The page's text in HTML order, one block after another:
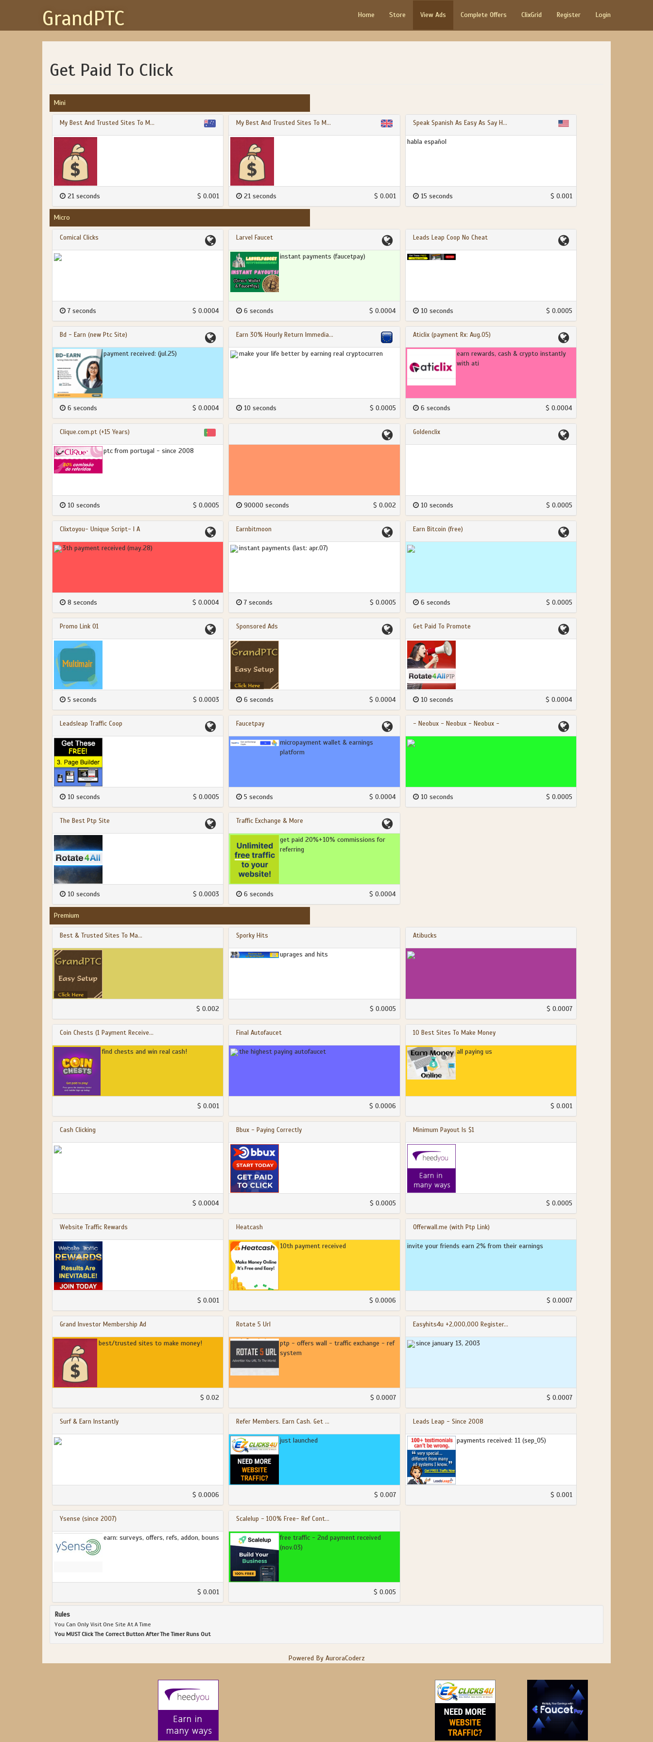
GrandPTC Home Store View Ads Complete Offers ClixGrid Register Login
Get Paid To Click
Mini
My Best And Trusted Sites To M...
21 seconds $ 0.001
My Best And Trusted Sites To M...
21 seconds $ 0.001
Speak Spanish As Easy As Say H...
habla español
15 seconds $ 0.001
Micro
Comical Clicks
7 seconds $ 0.0004
Larvel Faucet
instant payments (faucetpay)
6 seconds $ 0.0004
Leads Leap Coop No Cheat
10 seconds $ 0.0005
Bd - Earn (new Ptc Site)
payment received: (jul.25)
6 seconds $ 0.0004
Earn 30% Hourly Return Immedia...
make your life better by earning real cryptocurren
10 seconds $ 0.0005
Aticlix (payment Rx: Aug.05)
earn rewards, cash & crypto instantly
with ati
6 seconds $ 0.0004
Clique.com.pt (+15 Years)
ptc from portugal - since 2008
10 seconds $ 0.0005 90000 seconds $ 0.002
Goldenclix
10 seconds $ 0.0005
Clixtoyou- Unique Script- I A
3th payment received (may.28)
8 seconds $ 0.0004
Earnbitmoon
instant payments (last: apr.07)
7 seconds $ 0.0005
Earn Bitcoin (free)
6 seconds $ 0.0005
Promo Link 01
5 seconds $ 0.0003
Sponsored Ads
6 seconds $ 0.0004
Get Paid To Promote
10 seconds $ 0.0004
Leadsleap Traffic Coop
10 seconds $ 0.0005
Faucetpay
micropayment wallet & earnings
platform
5 seconds $ 0.0004
- Neobux - Neobux - Neobux -
10 seconds $ 0.0005
The Best Ptp Site
10 seconds $ 0.0003
Traffic Exchange & More
get paid 20%+10% commissions for
referring
6 seconds $ 0.0004
Premium
Best & Trusted Sites To Ma...
$ 0.002
Sporky Hits
uprages and hits
$ 0.0005
Atibucks
$ 0.0007
Coin Chests (1 Payment Receive...
find chests and win real cash!
$ 0.001
Final Autofaucet
the highest paying autofaucet
$ 0.0006
10 Best Sites To Make Money
all paying us
$ 0.001
Cash Clicking
$ 0.0004
Bbux - Paying Correctly
$ 0.0005
Minimum Payout Is $1
$ 0.0005
Website Traffic Rewards
$ 0.001
Heatcash
10th payment received
$ 0.0006
Offerwall.me (with Ptp Link)
invite your friends earn 2% from their earnings
$ 0.0007
Grand Investor Membership Ad
best/trusted sites to make money!
$ 0.02
Rotate 5 Url
ptp - offers wall - traffic exchange - ref
system
$ 0.0007
Easyhits4u +2,000,000 Register...
since january 13, 2003
$ 0.0007
Surf & Earn Instantly
$ 0.0006
Refer Members. Earn Cash. Get ...
just launched
$ 0.007
Leads Leap - Since 2008
payments received: 11 (sep_05)
$ 0.001
Ysense (since 2007)
earn: surveys, offers, refs, addon, bouns
$ 0.001
Scalelup - 100% Free- Ref Cont...
free traffic - 2nd payment received
(nov.03)
$ 0.005
Rules
You Can Only Visit One Site At A Time
You MUST Click The Correct Button After The Timer Runs Out
Powered By AuroraCoderz